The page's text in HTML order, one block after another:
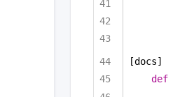
[docs]
def